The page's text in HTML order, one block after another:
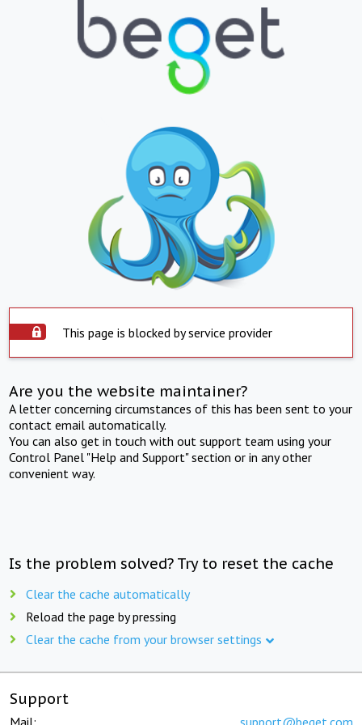
This page is blocked by service provider
Are you the website maintainer?
A letter concerning circumstances of this has been sent to your
contact email automatically.
You can also get in touch with out support team using your
Control Panel "Help and Support" section or in any other
convenient way.
Is the problem solved? Try to reset the cache
Clear the cache automatically
Reload the page by pressing
Clear the cache from your browser settings
Support
Mail: support@beget.com